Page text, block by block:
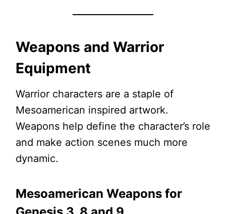
Weapons and Warrior
Equipment
Warrior characters are a staple of
Mesoamerican inspired artwork.
Weapons help define the character’s role
and make action scenes much more
dynamic.
Mesoamerican Weapons for